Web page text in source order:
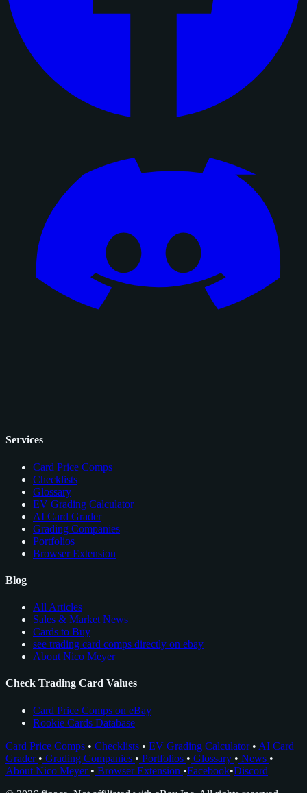
Services
Card Price Comps
Checklists
Glossary
EV Grading Calculator
AI Card Grader
Grading Companies
Portfolios
Browser Extension
Blog
All Articles
Sales & Market News
Cards to Buy
see trading card comps directly on ebay
About Nico Meyer
Check Trading Card Values
Card Price Comps on eBay
Rookie Cards Database
Card Price Comps • Checklists • EV Grading Calculator • AI Card
Grader • Grading Companies • Portfolios • Glossary • News •
About Nico Meyer • Browser Extension •Facebook•Discord